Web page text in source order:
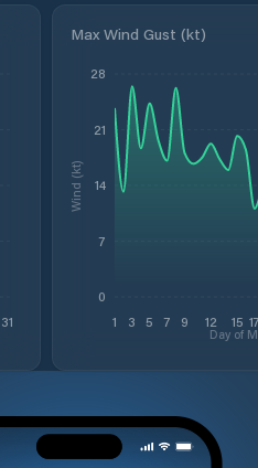
31
Max Wind Gust (kt)
1 3 5 7 9 12 15 17
Day of
0
7
14
21
28
Wind (kt)